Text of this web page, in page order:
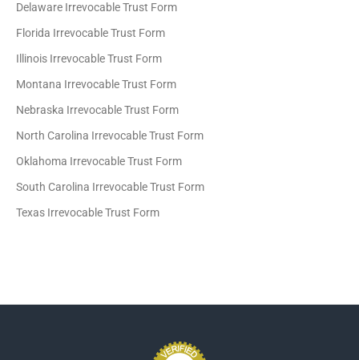
Delaware Irrevocable Trust Form
Florida Irrevocable Trust Form
Illinois Irrevocable Trust Form
Montana Irrevocable Trust Form
Nebraska Irrevocable Trust Form
North Carolina Irrevocable Trust Form
Oklahoma Irrevocable Trust Form
South Carolina Irrevocable Trust Form
Texas Irrevocable Trust Form